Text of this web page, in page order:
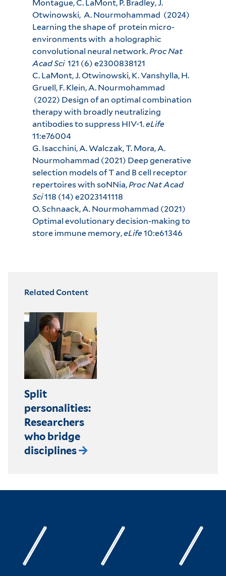
Montague, C. LaMont, P. Bradley, J.
Otwinowski, A. Nourmohammad (2024)
Learning the shape of protein micro-
environments with a holographic
convolutional neural network.Proc Nat
Acad Sci 121 (6) e2300838121
C. LaMont, J. Otwinowski, K. Vanshylla, H.
Gruell, F. Klein, A. Nourmohammad
(2022) Design of an optimal combination
therapy with broadly neutralizing
antibodies to suppress HIV-1.eLife
11:e76004
G. Isacchini, A. Walczak, T. Mora, A.
Nourmohammad (2021) Deep generative
selection models of T and B cell receptor
repertoires with soNNia,Proc Nat Acad
Sci118 (14) e2023141118
O. Schnaack, A. Nourmohammad (2021)
Optimal evolutionary decision-making to
store immune memory,eLife10:e61346
Related Content
Split
personalities:
Researchers
who bridge
disciplines